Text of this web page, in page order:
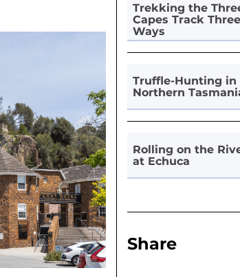
Trekking the
Capes Track Three
Ways
Truffle-Hunting in
Northern
Rolling on the
at Echuca
Share